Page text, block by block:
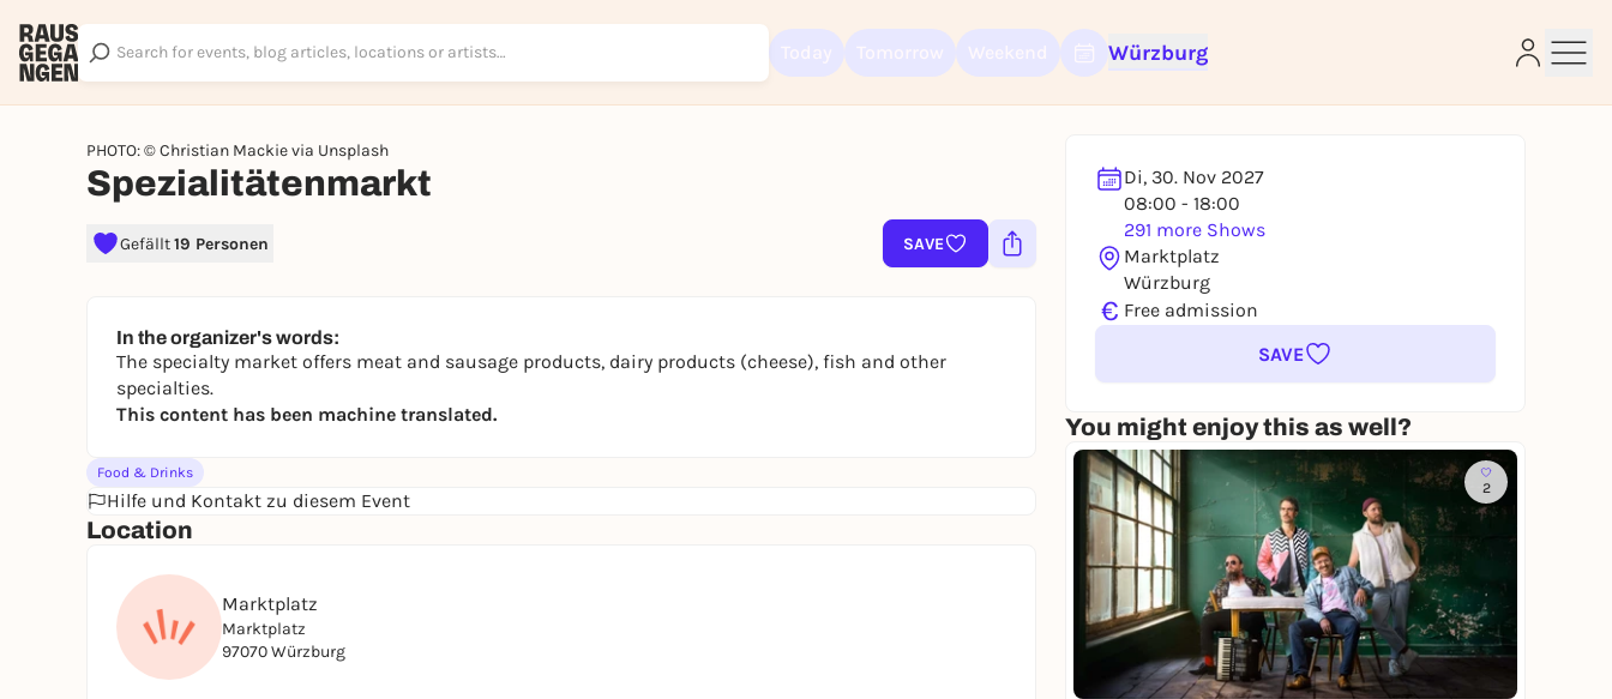
Würzburg
PHOTO: © Christian Mackie via Unsplash
Spezialitätenmarkt
Gefällt19 Personen SAVE
Di, 30. Nov 2027
08:00 - 18:00
291 more Shows
Marktplatz
Würzburg
€ Free admission
SAVE
You might enjoy this as well?
2
In the organizer's words:
The specialty market offers meat and sausage products, dairy products (cheese), fish and other
specialties.
This content has been machine translated.
Food & Drinks
Hilfe und Kontakt zu diesem Event
Location
Marktplatz
Marktplatz
97070 Würzburg
To like events, follow pages, or participate in lotteries, you need a free
Rausgegangen account.